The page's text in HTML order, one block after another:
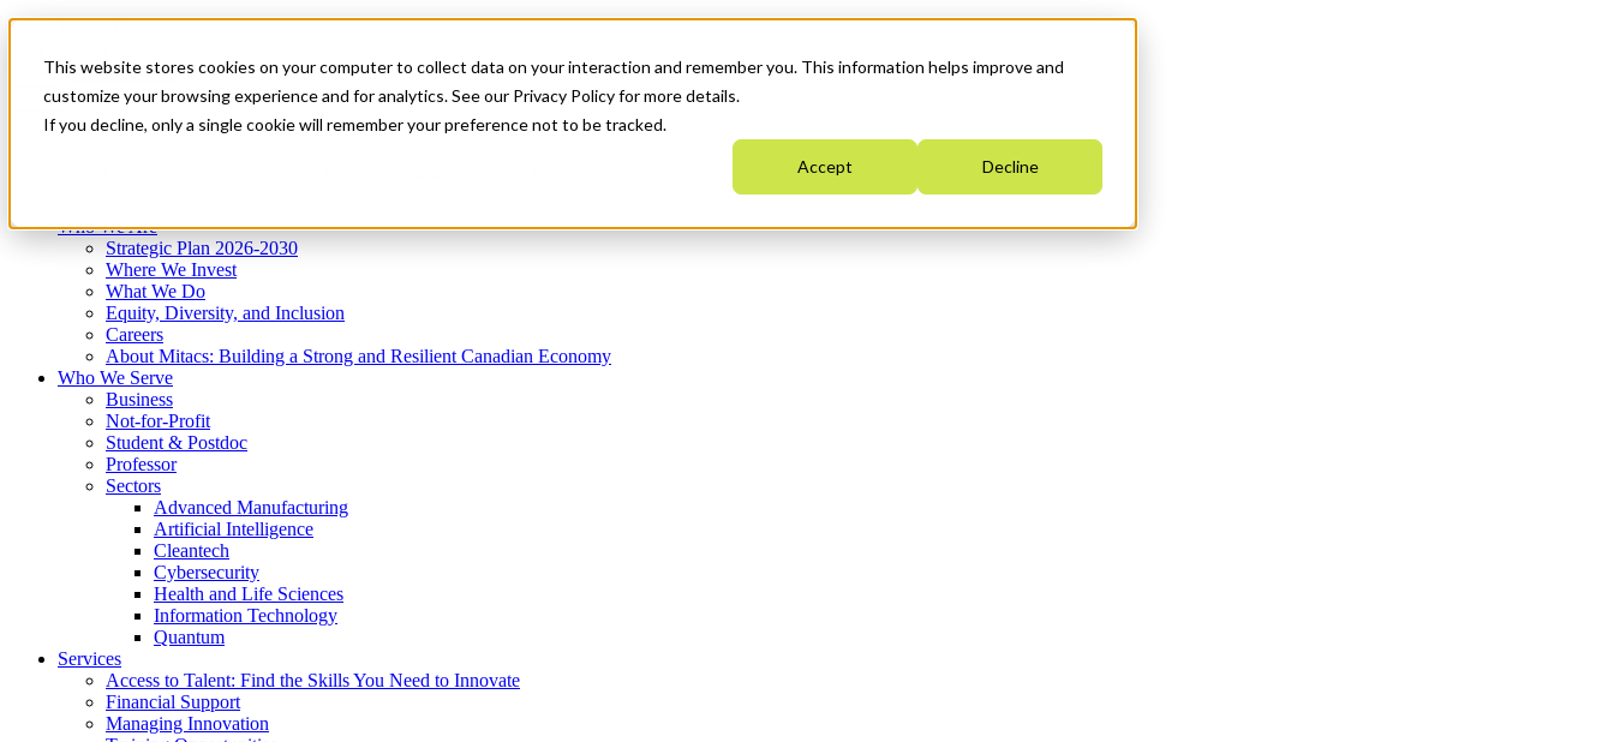
This website stores cookies on your computer to collect data on your interaction and remember you. This information helps improve and
customize your browsing experience and for analytics. See our Privacy Policy for more details.
If you decline, only a single cookie will remember your preference not to be tracked.
Accept Decline
News & Events
Get Started
Menu
Who We Are
Strategic Plan 2026-2030
Where We Invest
What We Do
Equity, Diversity, and Inclusion
Careers
About Mitacs: Building a Strong and Resilient Canadian Economy
Who We Serve
Business
Not-for-Profit
Student & Postdoc
Professor
Sectors
Advanced Manufacturing
Artificial Intelligence
Cleantech
Cybersecurity
Health and Life Sciences
Information Technology
Quantum
Services
Access to Talent: Find the Skills You Need to Innovate
Financial Support
Managing Innovation